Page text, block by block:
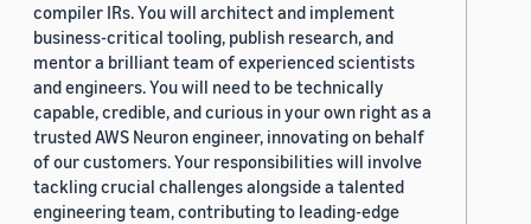
compiler IRs. You will architect and implement
business-critical tooling, publish research, and
mentor a brilliant team of experienced scientists
and engineers. You will need to be technically
capable, credible, and curious in your own right as a
trusted AWS Neuron engineer, innovating on behalf
of our customers. Your responsibilities will involve
tackling crucial challenges alongside a talented
engineering team, contributing to leading-edge